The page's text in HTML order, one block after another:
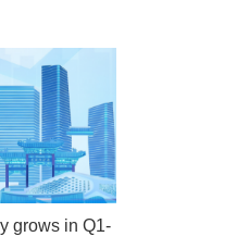
grows in Q1-